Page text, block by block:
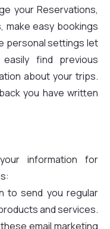
your Reservations,
make easy bookings
personal settings let
find previous
about your trips.
you have written
information for
to send you regular
and services.
email marketing